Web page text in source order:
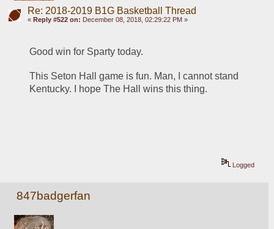
Re: 2018-2019 B1G Basketball Thread
« Reply #522 on: December 08, 2018, 02:29:22 PM »
Good win for Sparty today.
This Seton Hall game is fun. Man, I cannot stand
Kentucky. I hope The Hall wins this thing.
Logged
847badgerfan